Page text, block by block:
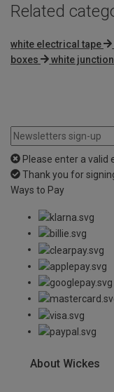
Related
white electrical tape
boxes
white
Please enter a valid
Thank you for
Ways to Pay
About Wickes